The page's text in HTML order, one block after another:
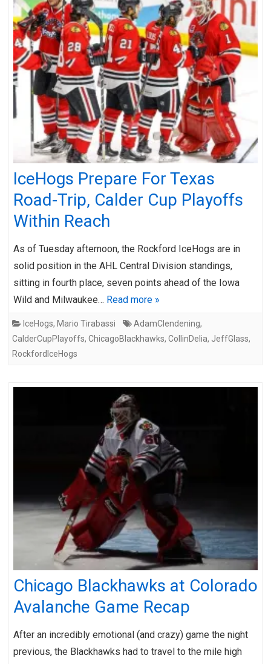
IceHogs Prepare For Texas
Road-Trip, Calder Cup Playoffs
Within Reach
As of Tuesday afternoon, the Rockford IceHogs are in
solid position in the AHL Central Division standings,
sitting in fourth place, seven points ahead of the Iowa
Wild and Milwaukee… Read more »
IceHogs, Mario Tirabassi AdamClendening,
CalderCupPlayoffs, ChicagoBlackhawks, CollinDelia, JeffGlass,
RockfordIceHogs
Chicago Blackhawks at Colorado
Avalanche Game Recap
After an incredibly emotional (and crazy) game the night
previous, the Blackhawks had to travel to the mile high